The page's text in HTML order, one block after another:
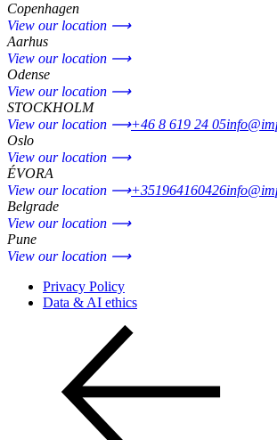
Copenhagen
View our location ⟶
Aarhus
View our location ⟶
Odense
View our location ⟶
STOCKHOLM
View our location ⟶+46 8 619 24 05
Oslo
View our location ⟶
ÉVORA
View our location ⟶+351964160426
Belgrade
View our location ⟶
Pune
View our location ⟶
Privacy Policy
Data & AI ethics